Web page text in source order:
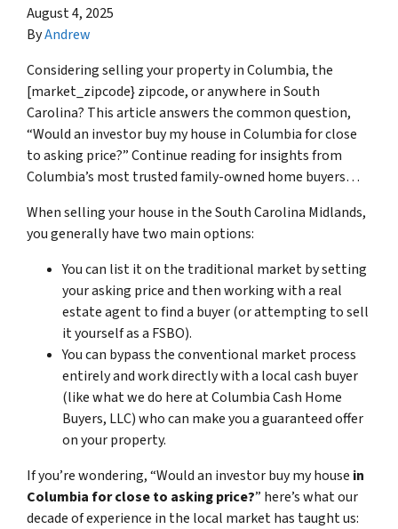
August 4, 2025
ByAndrew
Considering selling your property in Columbia, the
[market_zipcode} zipcode, or anywhere in South
Carolina? This article answers the common question,
“Would an investor buy my house in Columbia for close
to asking price?” Continue reading for insights from
Columbia’s most trusted family-owned home buyers…
When selling your house in the South Carolina Midlands,
you generally have two main options:
You can list it on the traditional market by setting
your asking price and then working with a real
estate agent to find a buyer (or attempting to sell
it yourself as a FSBO).
You can bypass the conventional market process
entirely and work directly with a local cash buyer
(like what we do here at Columbia Cash Home
Buyers, LLC) who can make you a guaranteed offer
on your property.
If you’re wondering, “Would an investor buy my house in
Columbia for close to asking price?” here’s what our
decade of experience in the local market has taught us: